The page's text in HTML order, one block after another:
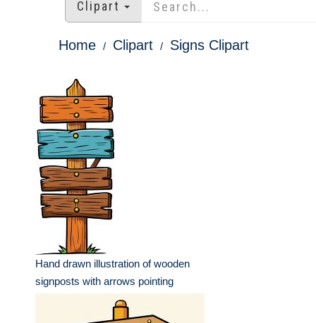
Clipart
Home Clipart Signs Clipart
Hand drawn illustration of wooden
signposts with arrows pointing